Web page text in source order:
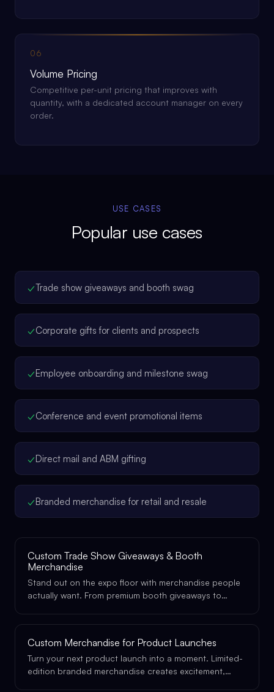
06
Volume Pricing
Competitive per-unit pricing that improves with
quantity, with a dedicated account manager on every
order.
USE CASES
Popular use cases
✓Trade show giveaways and booth swag
✓Corporate gifts for clients and prospects
✓Employee onboarding and milestone swag
✓Conference and event promotional items
✓Direct mail and ABM gifting
✓Branded merchandise for retail and resale
Custom Trade Show Giveaways & Booth
Merchandise
Stand out on the expo floor with merchandise people
actually want. From premium booth giveaways to
Custom Merchandise for Product Launches
Turn your next product launch into a moment. Limited-
edition branded merchandise creates excitement,